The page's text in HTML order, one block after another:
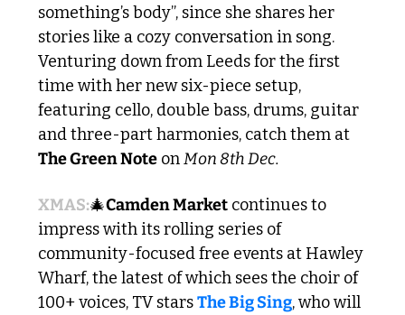
something’s body”, since she shares her
stories like a cozy conversation in song.
Venturing down from Leeds for the first
time with her new six-piece setup,
featuring cello, double bass, drums, guitar
The Green Note on Mon 8th Dec.
XMAS:🎄Camden Market continues to
impress with its rolling series of
community-focused free events at Hawley
Wharf, the latest of which sees the choir of
100+ voices, TV stars The Big Sing, who will